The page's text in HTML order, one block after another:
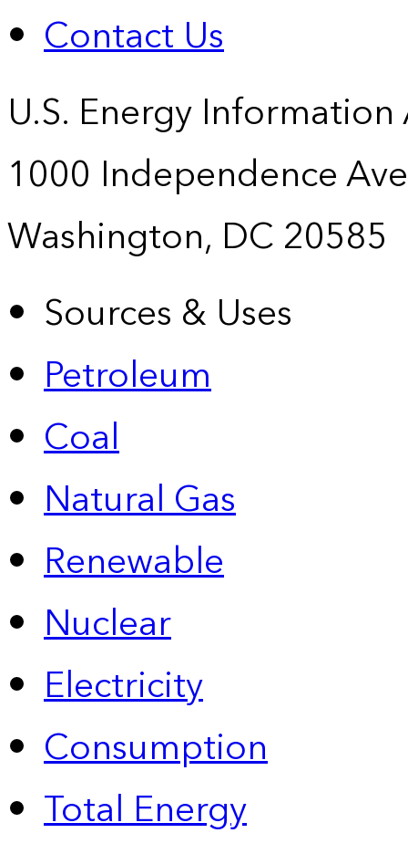
Contact Us
U.S. Energy
1000 Independence
Washington, DC 20585
Sources & Uses
Petroleum
Coal
Natural Gas
Renewable
Nuclear
Electricity
Consumption
Total Energy